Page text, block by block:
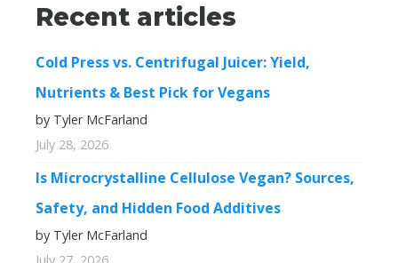
Recent articles
Cold Press vs. Centrifugal Juicer: Yield,
Nutrients & Best Pick for Vegans
by Tyler McFarland
July 28, 2026
Is Microcrystalline Cellulose Vegan? Sources,
Safety, and Hidden Food Additives
by Tyler McFarland
July 27, 2026